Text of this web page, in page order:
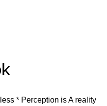
* Perception is A reality